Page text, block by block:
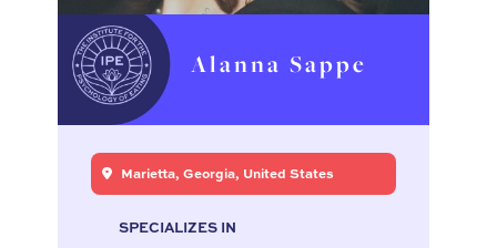
Alanna Sappe
Marietta, Georgia, United States
SPECIALIZES IN